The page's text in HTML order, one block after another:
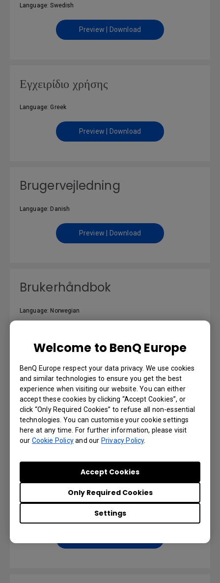
Welcome to BenQ Europe
BenQ Europe respect your data privacy. We use cookies
and similar technologies to ensure you get the best
experience when visiting our website. You can either
accept these cookies by clicking “Accept Cookies”, or
click “Only Required Cookies” to refuse all non-essential
technologies. You can customise your cookie settings
here at any time. For further information, please visit
our Cookie Policyand our Privacy Policy.
Settings
Only Required Cookies
Accept Cookies
Language: Swedish
Preview | Download
Εγχειρίδιο χρήσης
Language: Greek
Preview | Download
Brugervejledning
Language: Danish
Preview | Download
Brukerhåndbok
Language: Norwegian
Podręcznik użytkownika
Language: Polish
Preview | Download
Käyttöohje